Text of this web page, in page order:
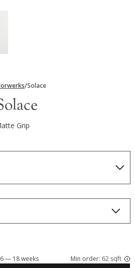
/Solace
Grip
— 18 weeks Min order: 62 sqft